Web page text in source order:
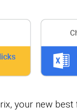
your new best